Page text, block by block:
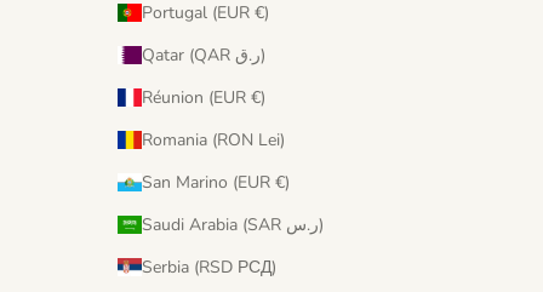
Portugal (EUR €)
Qatar (QAR ر.ق)
Réunion (EUR €)
Romania (RON Lei)
San Marino (EUR €)
Saudi Arabia (SAR ر.س)
Serbia (RSD РСД)